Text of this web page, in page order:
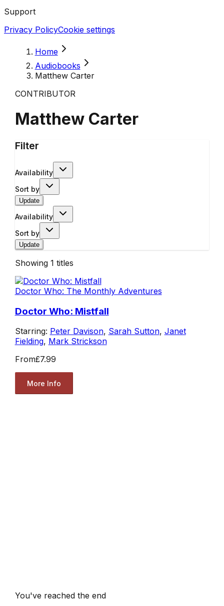
Support
Privacy PolicyCookie settings
Home
Audiobooks
Matthew Carter
CONTRIBUTOR
Matthew Carter
Filter
Availability
Sort by
Update
Availability
Sort by
Update
Showing 1 titles
Doctor Who: The Monthly Adventures
Doctor Who: Mistfall
Starring: Peter Davison, Sarah Sutton, Janet
Fielding, Mark Strickson
From£7.99
More Info
You've reached the end